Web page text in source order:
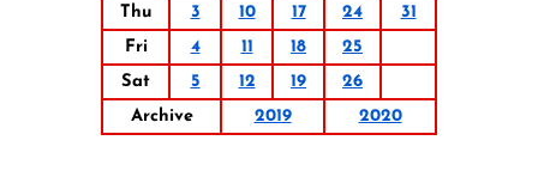
Thu
3 10 17 24
31
Fri
4 11 18
25
Sat
5 12 19
26
Archive
2019 2020